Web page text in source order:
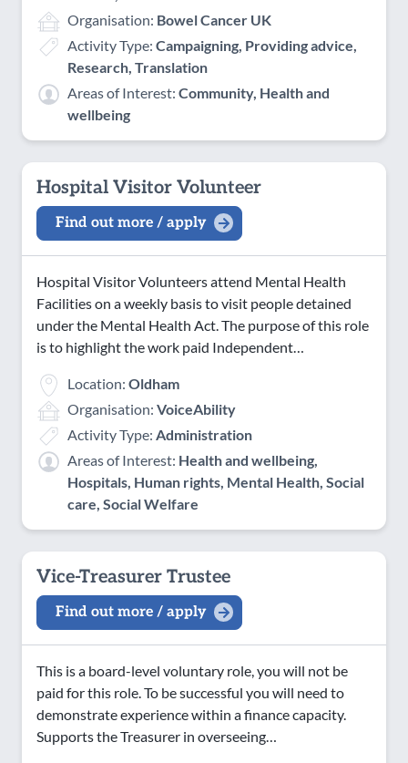
Organisation: Bowel Cancer UK
Activity Type: Campaigning, Providing advice,
Research, Translation
Areas of Interest: Community, Health and
wellbeing
Hospital Visitor Volunteer
Find out more / apply
Hospital Visitor Volunteers attend Mental Health
Facilities on a weekly basis to visit people detained
under the Mental Health Act. The purpose of this role
is to highlight the work paid Independent…
Location: Oldham
Organisation: VoiceAbility
Activity Type: Administration
Areas of Interest: Health and wellbeing,
Hospitals, Human rights, Mental Health, Social
care, Social Welfare
Vice-Treasurer Trustee
Find out more / apply
This is a board-level voluntary role, you will not be
paid for this role. To be successful you will need to
demonstrate experience within a finance capacity.
Supports the Treasurer in overseeing…